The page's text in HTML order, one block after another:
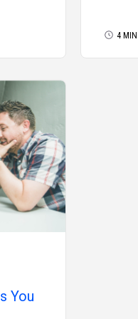
4 MIN
You